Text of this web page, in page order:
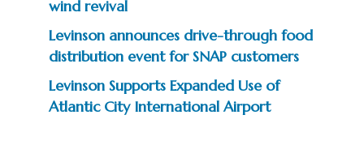
wind revival
Levinson announces drive-through food
distribution event for SNAP customers
Levinson Supports Expanded Use of
Atlantic City International Airport